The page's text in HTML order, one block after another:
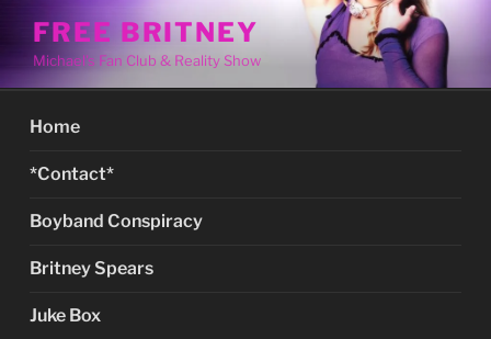
content
FREE BRITNEY
Michael's Fan Club & Reality Show
Home
*Contact*
Boyband Conspiracy
Britney Spears
Juke Box